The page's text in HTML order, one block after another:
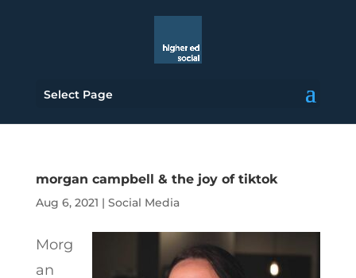
Select Page
morgan campbell & the joy of tiktok
Aug 6, 2021 | Social Media
Morg
an